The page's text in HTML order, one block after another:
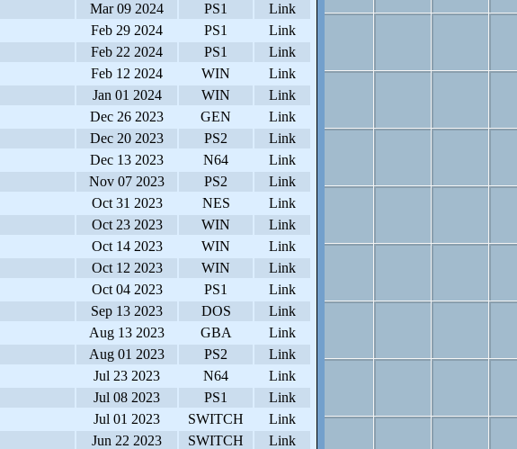
Mar 09 2024 PS1
Link
Feb 29 2024 PS1
Link
Feb 22 2024 PS1
Link
Feb 12 2024 WIN
Link
Jan 01 2024 WIN
Link
Dec 26 2023 GEN
Link
Dec 20 2023 PS2
Link
Dec 13 2023 N64
Link
Nov 07 2023 PS2
Link
Oct 31 2023 NES
Link
Oct 23 2023 WIN
Link
Oct 14 2023 WIN
Link
Oct 12 2023 WIN
Link
Oct 04 2023 PS1
Link
Sep 13 2023 DOS
Link
Aug 13 2023 GBA
Link
Aug 01 2023 PS2
Link
Jul 23 2023 N64
Link
Jul 08 2023 PS1
Link
Jul 01 2023 SWITCH
Link
Jun 22 2023 SWITCH
Link